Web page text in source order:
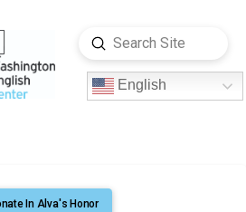
English
Search
Submit
In Alva's Honor